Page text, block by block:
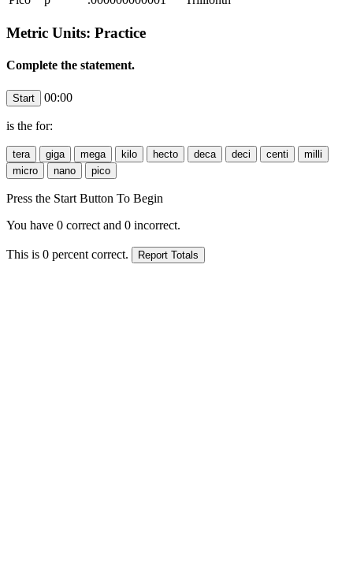
Metric Units: Practice
Complete the statement.
00:00
is the for:
Press the Start Button To Begin
You have 0 correct and 0 incorrect.
This is 0 percent correct.